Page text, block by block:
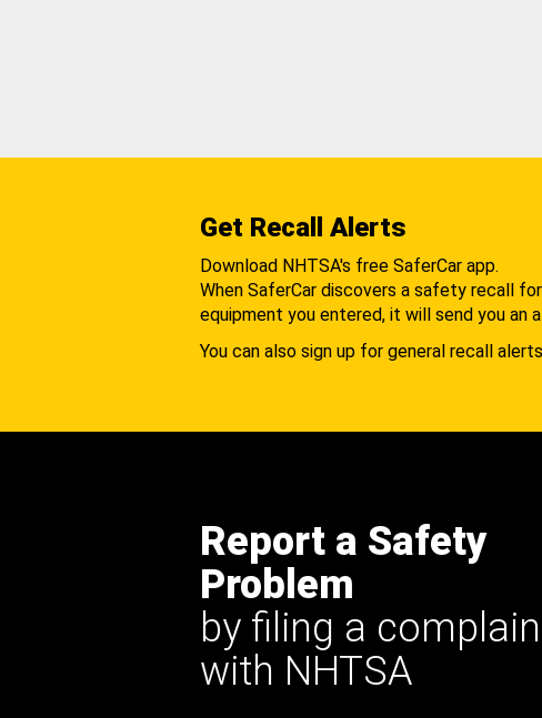
Get Recall Alerts
Download NHTSA's free SaferCar app.
When SaferCar discovers a safety recall
equipment you entered, it will send you an
You can also sign up for general recall
Report a Safety
Problem
by filing a
with NHTSA